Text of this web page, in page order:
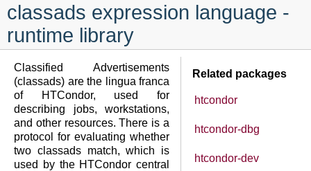
classads expression language -
runtime library
Related packages
htcondor
htcondor-dbg
htcondor-dev
Classified Advertisements
(classads) are the lingua franca
of HTCondor, used for
describing jobs, workstations,
and other resources. There is a
protocol for evaluating whether
two classads match, which is
used by the HTCondor central